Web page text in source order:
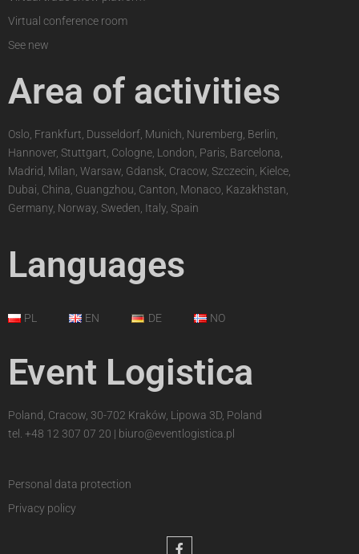
Virtual conference room
See new
Area of activities
Oslo, Frankfurt, Dusseldorf, Munich, Nuremberg, Berlin,
Hannover, Stuttgart, Cologne, London, Paris, Barcelona,
Madrid, Milan, Warsaw, Gdansk, Cracow, Szczecin, Kielce,
Dubai, China, Guangzhou, Canton, Monaco, Kazakhstan,
Germany, Norway, Sweden, Italy, Spain
Languages
PL EN DE NO
Event Logistica
Poland, Cracow, 30-702 Kraków, Lipowa 3D, Poland
tel. +48 12 307 07 20 | biuro@eventlogistica.pl
Personal data protection
Privacy policy